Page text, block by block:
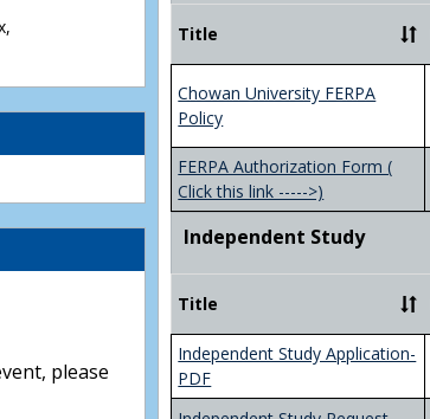
please
Title
Chowan University FERPA
Policy
FERPA Authorization Form (
Click this link ----->)
Independent Study
Title
Independent Study Application-
PDF